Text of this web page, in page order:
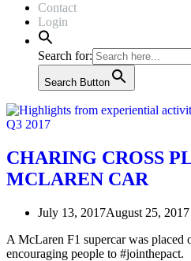
Contact
Login
Search for:
Search Button
CHARING CROSS
MCLAREN CAR
July 13, 2017August 25, 2017
A McLaren F1 supercar was placed
encouraging people to #jointhepact.